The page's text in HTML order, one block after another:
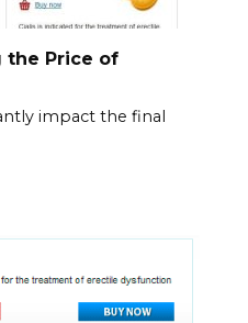
the Price of
impact the final